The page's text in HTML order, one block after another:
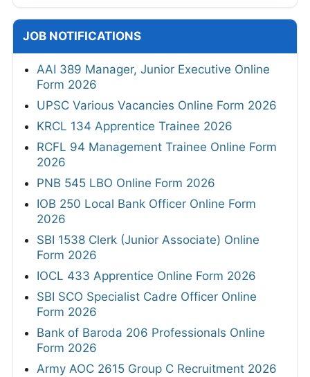
JOB NOTIFICATIONS
AAI 389 Manager, Junior Executive Online
Form 2026
UPSC Various Vacancies Online Form 2026
KRCL 134 Apprentice Trainee 2026
RCFL 94 Management Trainee Online Form
2026
PNB 545 LBO Online Form 2026
IOB 250 Local Bank Officer Online Form
2026
SBI 1538 Clerk (Junior Associate) Online
Form 2026
IOCL 433 Apprentice Online Form 2026
SBI SCO Specialist Cadre Officer Online
Form 2026
Bank of Baroda 206 Professionals Online
Form 2026
Army AOC 2615 Group C Recruitment 2026